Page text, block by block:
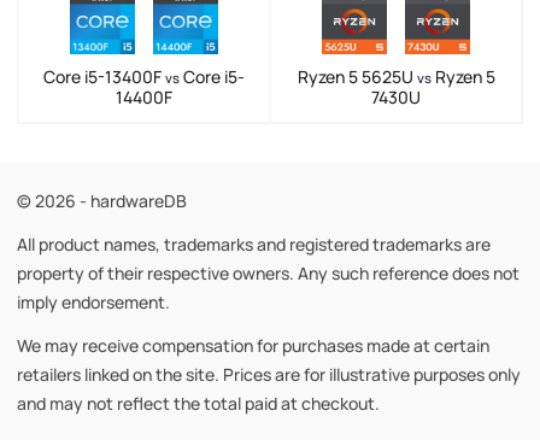
Core i5-13400F vs Core i5-
14400F
Ryzen 5 5625U vsRyzen 5
7430U
© 2026 - hardwareDB
All product names, trademarks and registered trademarks are
property of their respective owners. Any such reference does not
imply endorsement.
We may receive compensation for purchases made at certain
retailers linked on the site. Prices are for illustrative purposes only
and may not reflect the total paid at checkout.